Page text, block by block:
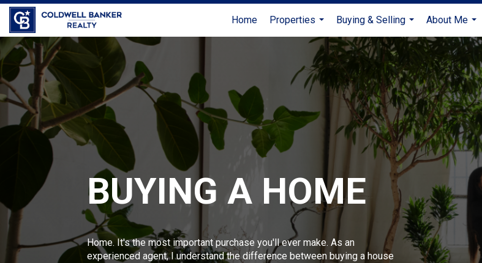
Home
Properties
...
Buying & Selling
...
About Me
...
BUYING A HOME
Home. It's the most important purchase you'll ever make. As an
experienced agent, I understand the difference between buying a house